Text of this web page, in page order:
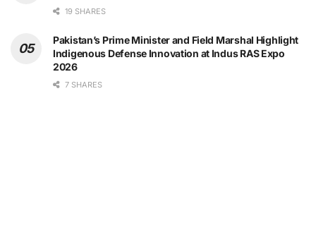
19 SHARES
Pakistan’s Prime Minister and Field Marshal Highlight
Indigenous Defense Innovation at Indus RAS Expo
2026
7 SHARES